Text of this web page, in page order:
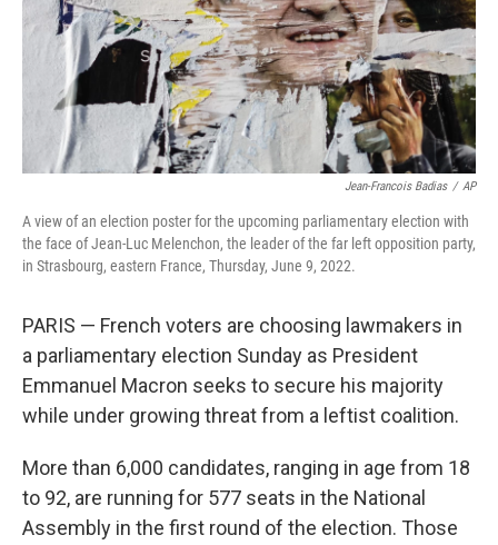
Jean-Francois Badias / AP
A view of an election poster for the upcoming parliamentary election with
the face of Jean-Luc Melenchon, the leader of the far left opposition party,
in Strasbourg, eastern France, Thursday, June 9, 2022.
PARIS — French voters are choosing lawmakers in
a parliamentary election Sunday as President
Emmanuel Macron seeks to secure his majority
while under growing threat from a leftist coalition.
More than 6,000 candidates, ranging in age from 18
to 92, are running for 577 seats in the National
Assembly in the first round of the election. Those